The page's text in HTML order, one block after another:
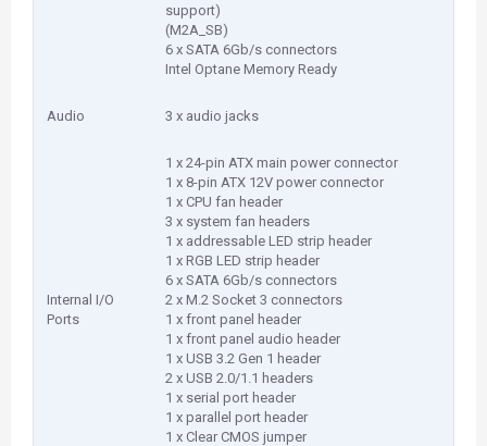
support)
(M2A_SB)
6 x SATA 6Gb/s connectors
Intel Optane Memory Ready
Audio 3 x audio jacks
Internal I/O
Ports
1 x 24-pin ATX main power connector
1 x 8-pin ATX 12V power connector
1 x CPU fan header
3 x system fan headers
1 x addressable LED strip header
1 x RGB LED strip header
6 x SATA 6Gb/s connectors
2 x M.2 Socket 3 connectors
1 x front panel header
1 x front panel audio header
1 x USB 3.2 Gen 1 header
2 x USB 2.0/1.1 headers
1 x serial port header
1 x parallel port header
1 x Clear CMOS jumper